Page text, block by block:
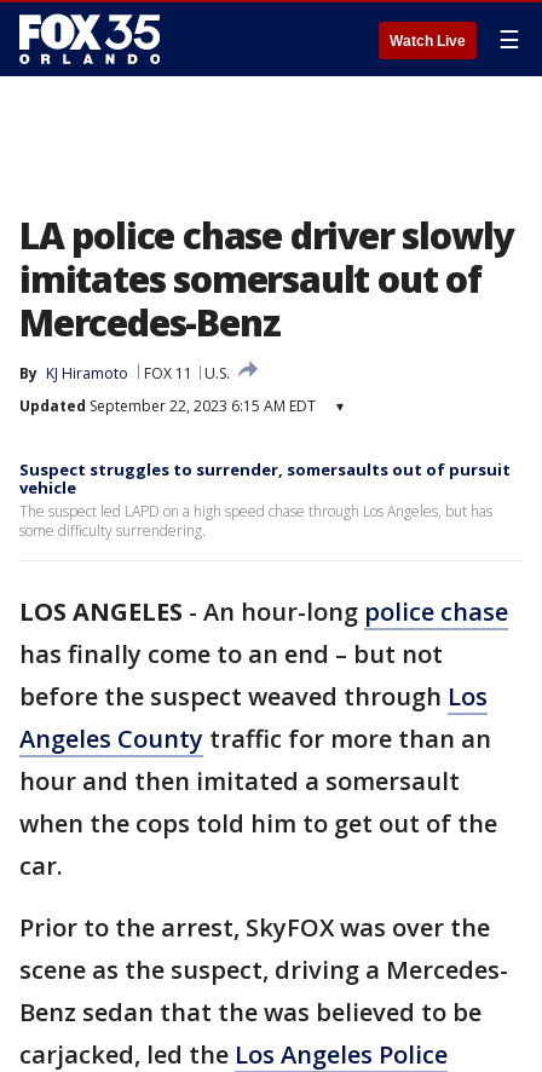
Watch Live ☰
LA police chase driver slowly
imitates somersault out of
Mercedes-Benz
By KJ Hiramoto FOX 11
U.S.
Updated September 22, 2023 6:15 AM EDT ▾
Suspect struggles to surrender, somersaults out of pursuit
vehicle
The suspect led LAPD on a high speed chase through Los Angeles, but has
some difficulty surrendering.
LOS ANGELES - An hour-long police chase
has finally come to an end – but not
before the suspect weaved through Los
Angeles County traffic for more than an
hour and then imitated a somersault
when the cops told him to get out of the
car.
Prior to the arrest, SkyFOX was over the
scene as the suspect, driving a Mercedes-
Benz sedan that the was believed to be
carjacked, led the Los Angeles Police